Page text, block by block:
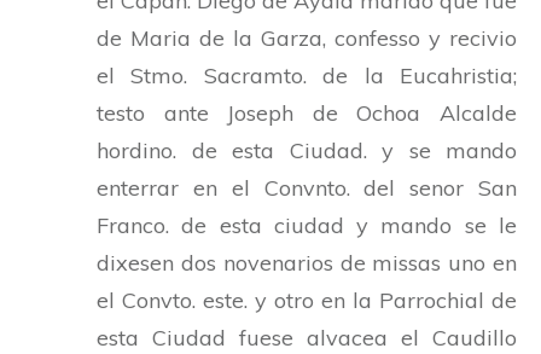
de Maria de la Garza, confesso y recivio
el Stmo. Sacramto. de la Eucahristia;
testo ante Joseph de Ochoa Alcalde
hordino. de esta Ciudad. y se mando
enterrar en el Convnto. del senor San
Franco. de esta ciudad y mando se le
dixesen dos novenarios de missas uno en
el Convto. este. y otro en la Parrochial de
esta Ciudad fuese alvacea el Caudillo